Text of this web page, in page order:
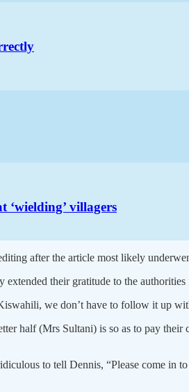
‘wielding’ villagers
after the article most likely
extended their gratitude to the
we don’t have to follow it up
half (Mrs Sultani) is so as to pay
to tell Dennis, “Please come